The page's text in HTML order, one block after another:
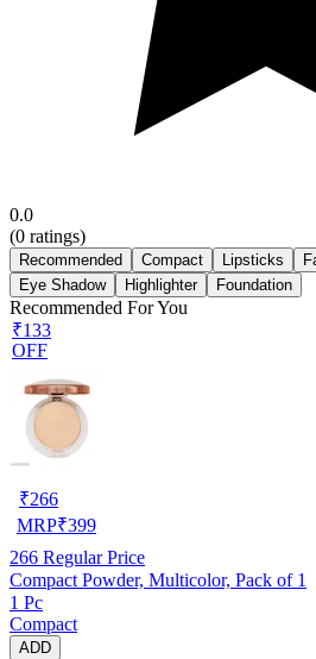
0.0
(0 ratings)
Recommended Compact Lipsticks
Eye Shadow
Highlighter Foundation
Recommended For You
₹133
OFF
₹266
MRP₹399
266 Regular Price
Compact Powder, Multicolor, Pack of 1
1 Pc
Compact
ADD